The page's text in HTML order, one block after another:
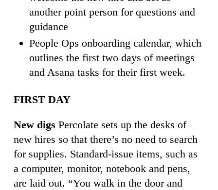
another point person for questions and
guidance
People Ops onboarding calendar, which
outlines the first two days of meetings
and Asana tasks for their first week.
FIRST DAY
New digs Percolate sets up the desks of
new hires so that there’s no need to search
for supplies. Standard-issue items, such as
a computer, monitor, notebook and pens,
are laid out. “You walk in the door and